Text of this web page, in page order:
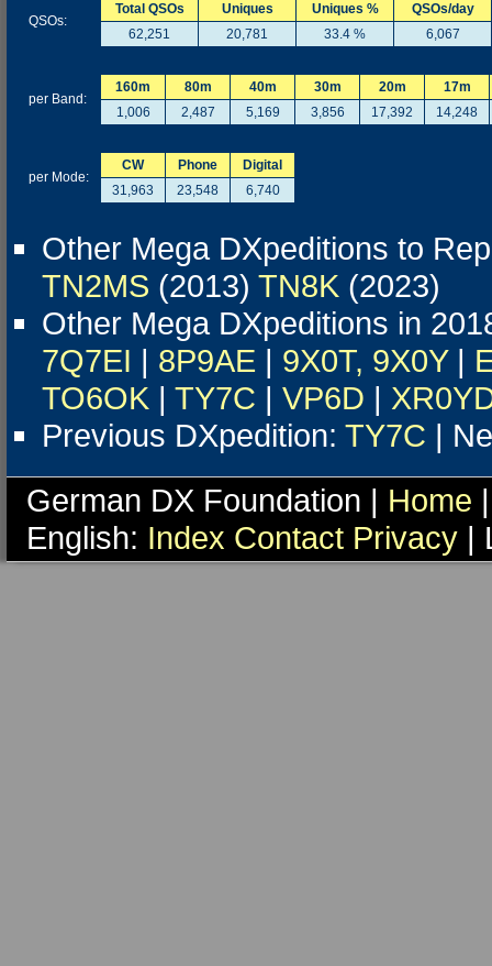
QSOs:
Total QSOs Uniques Uniques %
QSOs/day
62,251
20,781 33.4 % 6,067
per Band:
160m 80m 40m 30m 20m
17m
1,006
2,487 5,169 3,856 17,392 14,248
per Mode:
CW Phone
Digital
31,963
23,548 6,740
Other Mega DXpeditions to
TN2MS (2013) TN8K (2023)
Other Mega DXpeditions in
7Q7EI | 8P9AE | 9X0T, 9X0Y|
TO6OK | TY7C | VP6D |
Previous DXpedition: TY7C |
German DX Foundation | Home
English: Index Contact Privacy |